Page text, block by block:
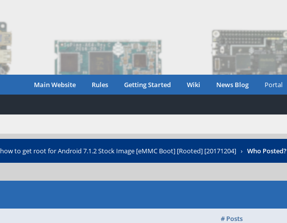
Main Website Rules Getting Started Wiki News Blog Portal
how to get root for Android 7.1.2 Stock Image [eMMC Boot] [Rooted] [20171204] › Who Posted?
# Posts